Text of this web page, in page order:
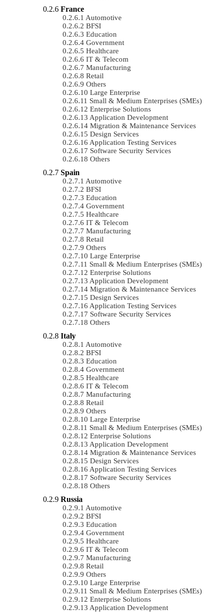
France
Automotive
BFSI
Education
Government
Healthcare
IT & Telecom
Manufacturing
Retail
Others
Large Enterprise
Small & Medium Enterprises (SMEs)
Enterprise Solutions
Application Development
Migration & Maintenance Services
Design Services
Application Testing Services
Software Security Services
Others
Spain
Automotive
BFSI
Education
Government
Healthcare
IT & Telecom
Manufacturing
Retail
Others
Large Enterprise
Small & Medium Enterprises (SMEs)
Enterprise Solutions
Application Development
Migration & Maintenance Services
Design Services
Application Testing Services
Software Security Services
Others
Italy
Automotive
BFSI
Education
Government
Healthcare
IT & Telecom
Manufacturing
Retail
Others
Large Enterprise
Small & Medium Enterprises (SMEs)
Enterprise Solutions
Application Development
Migration & Maintenance Services
Design Services
Application Testing Services
Software Security Services
Others
Russia
Automotive
BFSI
Education
Government
Healthcare
IT & Telecom
Manufacturing
Retail
Others
Large Enterprise
Small & Medium Enterprises (SMEs)
Enterprise Solutions
Application Development